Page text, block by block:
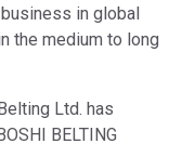
in global
the medium to long
Ltd. has
BELTING